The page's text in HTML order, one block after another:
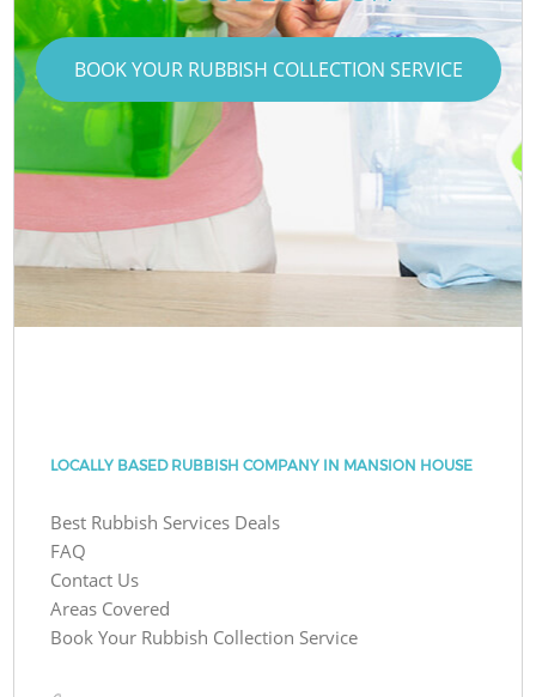
BOOK YOUR RUBBISH COLLECTION SERVICE
LOCALLY BASED RUBBISH COMPANY IN MANSION HOUSE
Best Rubbish Services Deals
FAQ
Contact Us
Areas Covered
Book Your Rubbish Collection Service